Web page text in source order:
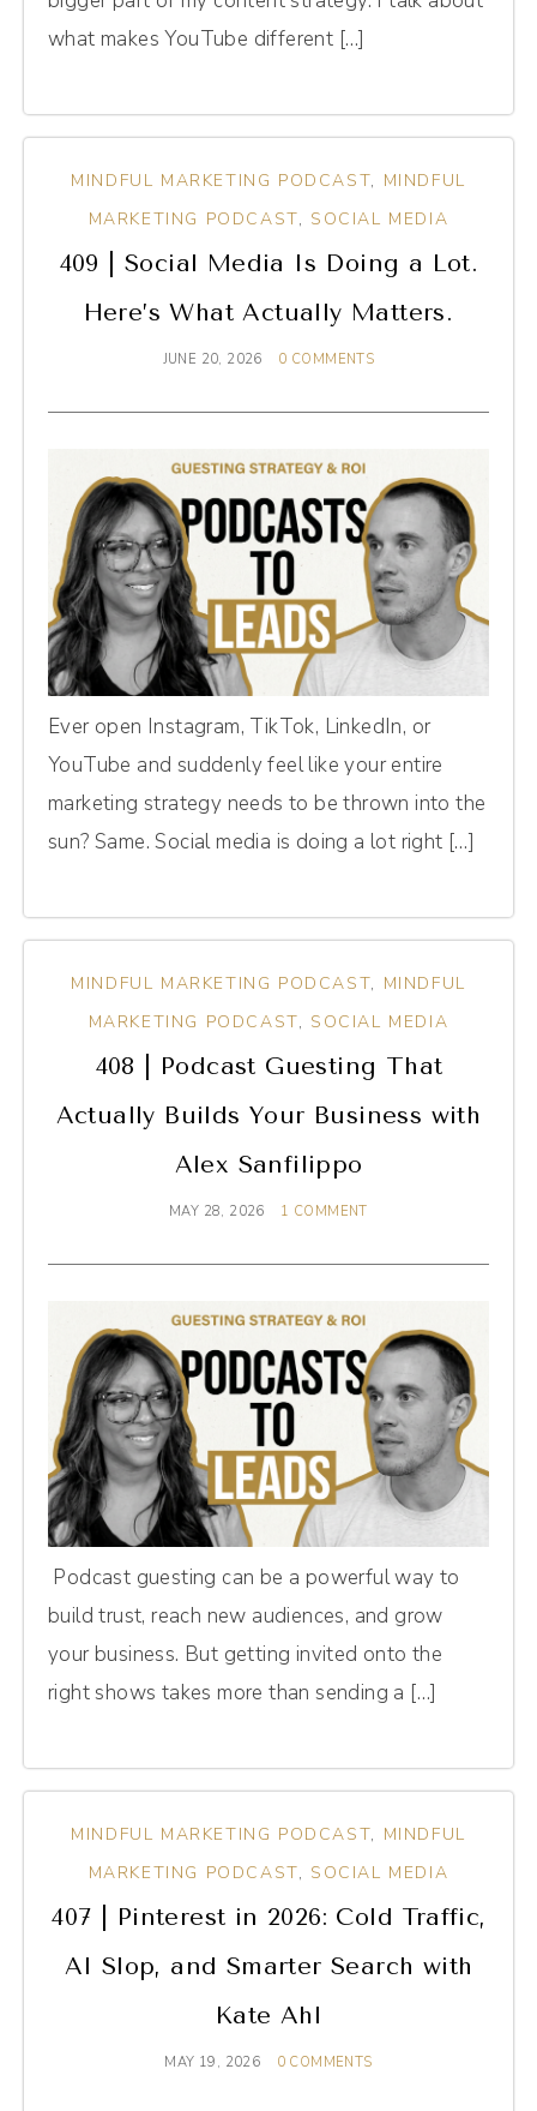
what makes YouTube different […]
MINDFUL MARKETING PODCAST, MINDFUL
MARKETING PODCAST, SOCIAL MEDIA
409 | Social Media Is Doing a Lot.
Here’s What Actually Matters.
JUNE 20, 2026 0 COMMENTS
Ever open Instagram, TikTok, LinkedIn, or
YouTube and suddenly feel like your entire
marketing strategy needs to be thrown into the
sun? Same. Social media is doing a lot right […]
MINDFUL MARKETING PODCAST, MINDFUL
MARKETING PODCAST, SOCIAL MEDIA
408 | Podcast Guesting That
Actually Builds Your Business with
Alex Sanfilippo
MAY 28, 2026 1 COMMENT
Podcast guesting can be a powerful way to
build trust, reach new audiences, and grow
your business. But getting invited onto the
right shows takes more than sending a […]
MINDFUL MARKETING PODCAST, MINDFUL
MARKETING PODCAST, SOCIAL MEDIA
407 | Pinterest in 2026: Cold Traffic,
AI Slop, and Smarter Search with
Kate Ahl
MAY 19, 2026 0 COMMENTS